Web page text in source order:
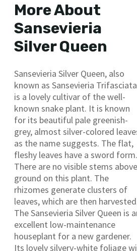
More About
Sansevieria
Silver Queen
Sansevieria Silver Queen, also
known as Sansevieria
is a lovely cultivar of the well-
known snake plant. It is known
for its beautiful pale greenish-
grey, almost silver-colored
as the name suggests. The flat,
fleshy leaves have a sword form.
There are no visible stems above
ground on this plant. The
rhizomes generate clusters of
leaves, which are then
The Sansevieria Silver Queen is
excellent low-maintenance
houseplant for a new gardener.
Its lovely silvery-white foliage